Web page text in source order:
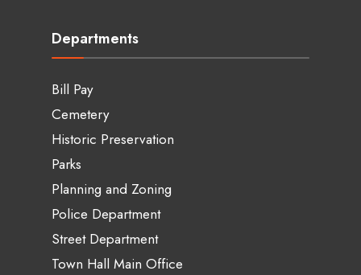
Departments
Bill Pay
Cemetery
Historic Preservation
Parks
Planning and Zoning
Police Department
Street Department
Town Hall Main Office